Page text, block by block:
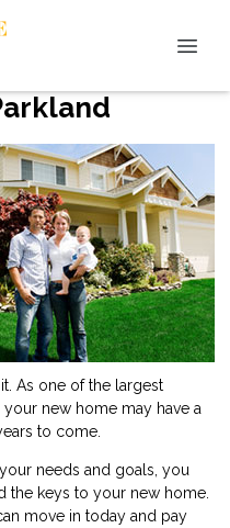
As one of the largest
new home may have a
to come.
needs and goals, you
the keys to your new home.
move in today and pay